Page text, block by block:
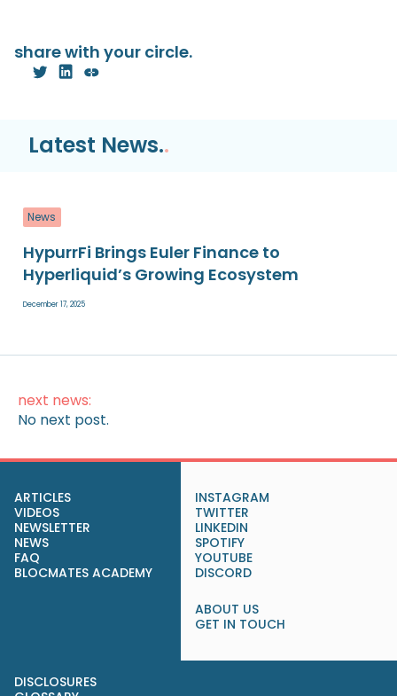
share with your circle.
Latest News..
News
HypurrFi Brings Euler Finance to
Hyperliquid’s Growing Ecosystem
December 17, 2025
next news:
No next post.
ARTICLES
VIDEOS
NEWSLETTER
NEWS
FAQ
BLOCMATES ACADEMY
INSTAGRAM
TWITTER
LINKEDIN
SPOTIFY
YOUTUBE
DISCORD
ABOUT US
GET IN TOUCH
DISCLOSURES